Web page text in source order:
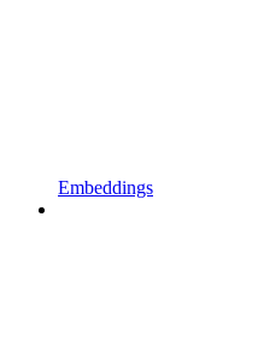
Embeddings